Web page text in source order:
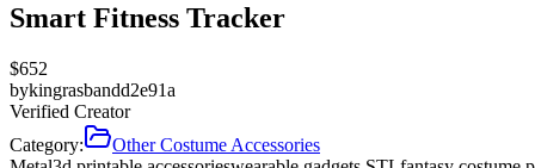
Smart Fitness Tracker
$652
bykingrasbandd2e91a
Verified Creator
Category:
Other Costume Accessories